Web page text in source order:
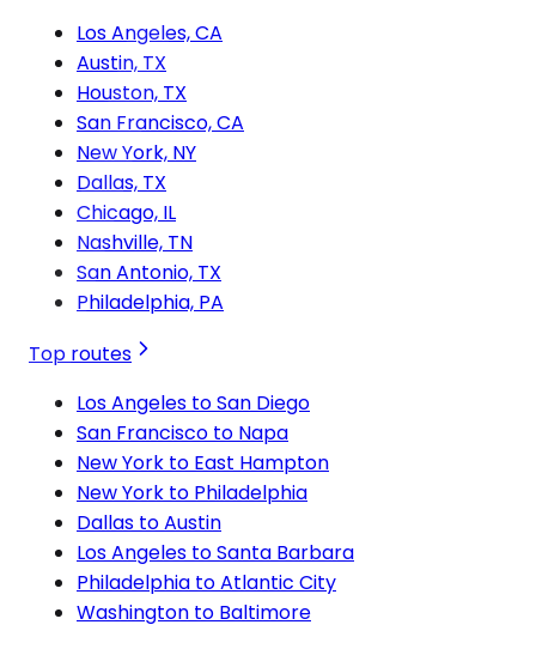
Los Angeles, CA
Austin, TX
Houston, TX
San Francisco, CA
New York, NY
Dallas, TX
Chicago, IL
Nashville, TN
San Antonio, TX
Philadelphia, PA
Top routes
Los Angeles to San Diego
San Francisco to Napa
New York to East Hampton
New York to Philadelphia
Dallas to Austin
Los Angeles to Santa Barbara
Philadelphia to Atlantic City
Washington to Baltimore